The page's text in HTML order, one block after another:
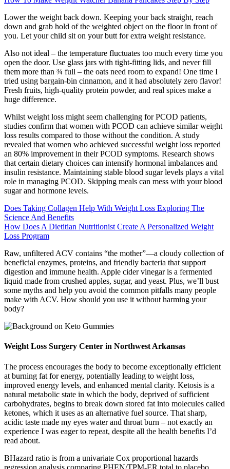
Lower the weight back down. Keeping your back straight, reach
down and grab hold of the weighted object on the floor in front of
you. Let your child sit on your butt for extra weight resistance.
Also not ideal – the temperature fluctuates too much every time you
open the door. Use glass jars with tight-fitting lids, and never fill
them more than ¾ full – the oats need room to expand! One time I
tried using bargain-bin cinnamon, and it had absolutely zero flavor!
Fresh fruits, high-quality protein powder, and real spices make a
huge difference.
Whilst weight loss might seem challenging for PCOD patients,
studies confirm that women with PCOD can achieve similar weight
loss results compared to those without the condition. A study
revealed that women who achieved successful weight loss reported
an 80% improvement in their PCOD symptoms. Research shows
that certain dietary choices can intensify hormonal imbalances and
insulin resistance. Maintaining stable blood sugar levels plays a vital
role in managing PCOD. Skipping meals can mess with your blood
sugar and hormone levels.
Does Taking Collagen Help With Weight Loss Exploring The
Science And Benefits
How Does A Dietitian Nutritionist Create A Personalized Weight
Loss Program
Raw, unfiltered ACV contains “the mother”—a cloudy collection of
beneficial enzymes, proteins, and friendly bacteria that support
digestion and immune health. Apple cider vinegar is a fermented
liquid made from crushed apples, sugar, and yeast. Plus, we’ll bust
some myths and help you avoid the common pitfalls many people
make with ACV. How should you use it without harming your
body?
Weight Loss Surgery Center in Northwest Arkansas
The process encourages the body to become exceptionally efficient
at burning fat for energy, potentially leading to weight loss,
improved energy levels, and enhanced mental clarity. Ketosis is a
natural metabolic state in which the body, deprived of sufficient
carbohydrates, begins to break down stored fat into molecules called
ketones, which it uses as an alternative fuel source. That sharp,
acidic taste made my eyes water and throat burn – not exactly an
experience I was eager to repeat, despite all the health benefits I’d
read about.
BHazard ratio is from a univariate Cox proportional hazards
regression analysis comparing PHEN/TPM-ER total to placebo.